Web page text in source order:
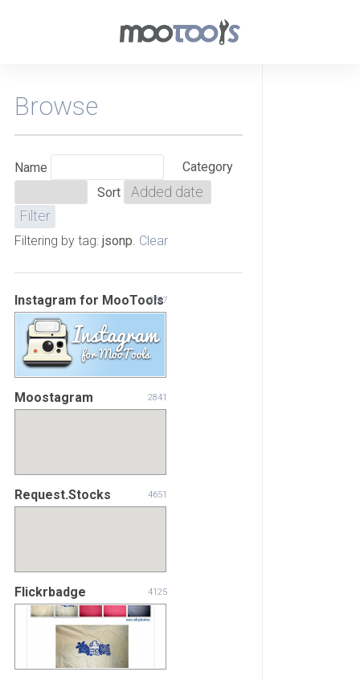
Browse
Name
Category
Sort
Filtering by tag: jsonp Clear
Instagram for MooTools
3737
Moostagram 2841
Request.Stocks 4651
Flickrbadge 4125